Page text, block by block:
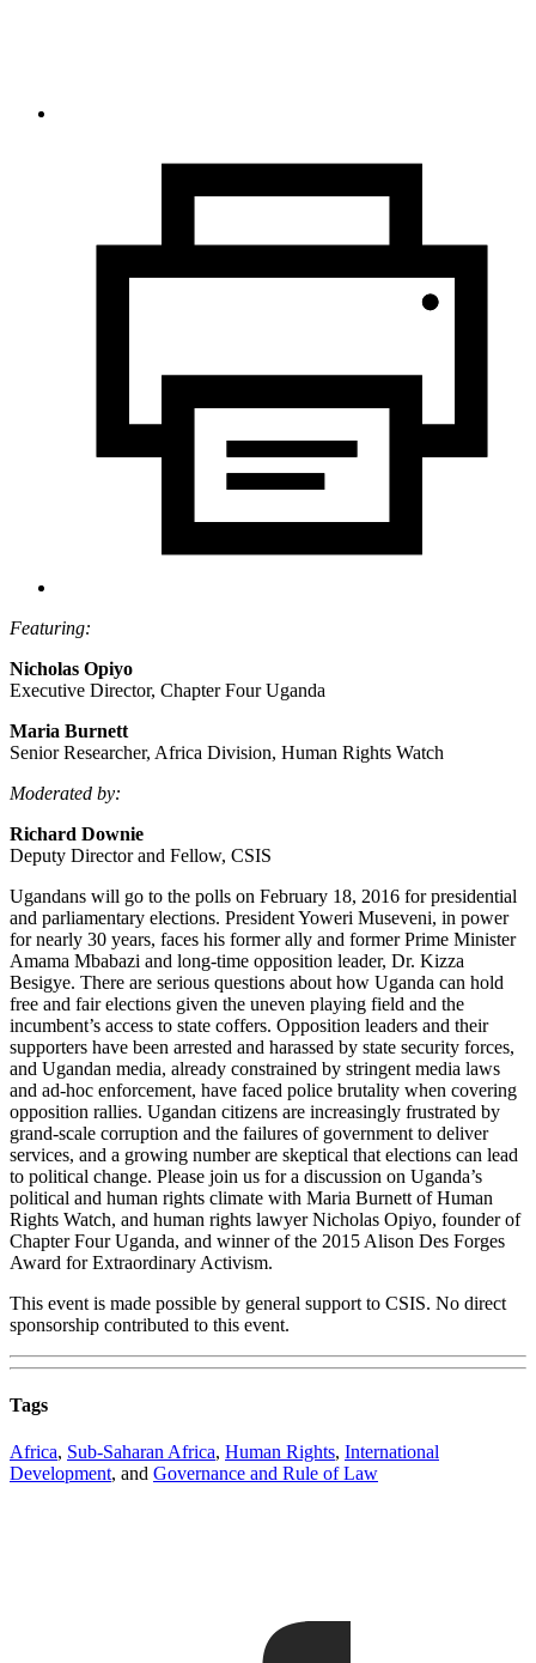
Featuring:
Nicholas Opiyo
Executive Director, Chapter Four Uganda
Maria Burnett
Senior Researcher, Africa Division, Human Rights Watch
Moderated by:
Richard Downie
Deputy Director and Fellow, CSIS
Ugandans will go to the polls on February 18, 2016 for presidential
and parliamentary elections. President Yoweri Museveni, in power
for nearly 30 years, faces his former ally and former Prime Minister
Amama Mbabazi and long-time opposition leader, Dr. Kizza
Besigye. There are serious questions about how Uganda can hold
free and fair elections given the uneven playing field and the
incumbent’s access to state coffers. Opposition leaders and their
supporters have been arrested and harassed by state security forces,
and Ugandan media, already constrained by stringent media laws
and ad-hoc enforcement, have faced police brutality when covering
opposition rallies. Ugandan citizens are increasingly frustrated by
grand-scale corruption and the failures of government to deliver
services, and a growing number are skeptical that elections can lead
to political change. Please join us for a discussion on Uganda’s
political and human rights climate with Maria Burnett of Human
Rights Watch, and human rights lawyer Nicholas Opiyo, founder of
Chapter Four Uganda, and winner of the 2015 Alison Des Forges
Award for Extraordinary Activism.
This event is made possible by general support to CSIS. No direct
sponsorship contributed to this event.
Tags
Africa, Sub-Saharan Africa, Human Rights, International
Development, and Governance and Rule of Law